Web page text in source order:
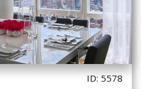
ID: 5578